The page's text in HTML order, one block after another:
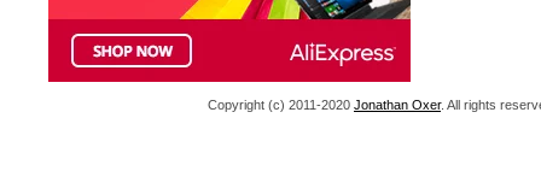
Copyright (c) 2011-2020 Jonathan Oxer. All rights